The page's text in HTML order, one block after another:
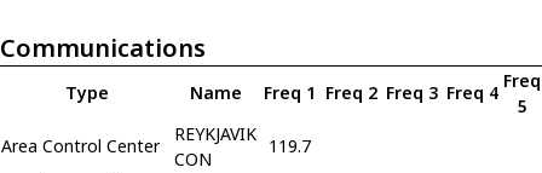
Communications
Type Name Freq 1 Freq 2 Freq 3 Freq 4
Freq
5
Area Control Center
REYKJAVIK
CON
119.7